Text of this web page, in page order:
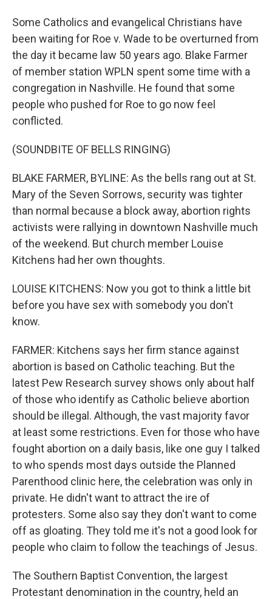
Some Catholics and evangelical Christians have
been waiting for Roe v. Wade to be overturned from
the day it became law 50 years ago. Blake Farmer
of member station WPLN spent some time with a
congregation in Nashville. He found that some
people who pushed for Roe to go now feel
conflicted.
(SOUNDBITE OF BELLS RINGING)
BLAKE FARMER, BYLINE: As the bells rang out at St.
Mary of the Seven Sorrows, security was tighter
than normal because a block away, abortion rights
activists were rallying in downtown Nashville much
of the weekend. But church member Louise
Kitchens had her own thoughts.
LOUISE KITCHENS: Now you got to think a little bit
before you have sex with somebody you don't
know.
FARMER: Kitchens says her firm stance against
abortion is based on Catholic teaching. But the
latest Pew Research survey shows only about half
of those who identify as Catholic believe abortion
should be illegal. Although, the vast majority favor
at least some restrictions. Even for those who have
fought abortion on a daily basis, like one guy I talked
to who spends most days outside the Planned
Parenthood clinic here, the celebration was only in
private. He didn't want to attract the ire of
protesters. Some also say they don't want to come
off as gloating. They told me it's not a good look for
people who claim to follow the teachings of Jesus.
The Southern Baptist Convention, the largest
Protestant denomination in the country, held an